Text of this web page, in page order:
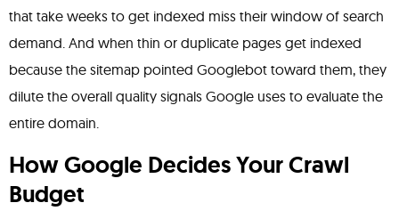
that take weeks to get indexed miss their window of search
demand. And when thin or duplicate pages get indexed
because the sitemap pointed Googlebot toward them, they
dilute the overall quality signals Google uses to evaluate the
entire domain.
How Google Decides Your Crawl
Budget